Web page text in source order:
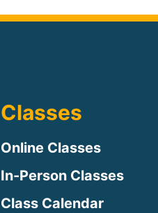
Classes
Online Classes
In-Person Classes
Class Calendar